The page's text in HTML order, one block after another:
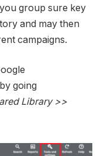
group sure key
and may then
campaigns.
going
Library >>